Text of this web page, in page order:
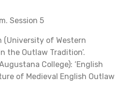
Session 5
(University of Western
the Outlaw Tradition’.
College): ‘English
of Medieval English Outlaw